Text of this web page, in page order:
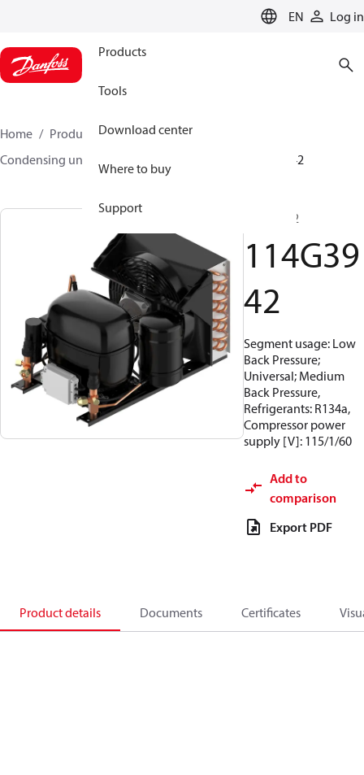
EN Log in
Products
Tools
Download center
Where to buy
Support
Home Products
Climate Solutions for cooling
Condensing units
114G3942
SC12GXT2
114G39
42
Segment usage: Low
Back Pressure;
Universal; Medium
Back Pressure,
Refrigerants: R134a,
Compressor power
supply [V]: 115/1/60
Add to
comparison
Export PDF
Product details Documents Certificates